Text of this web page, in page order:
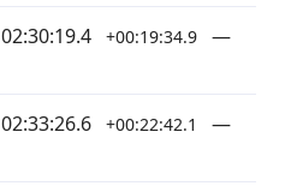
02:30:19.4 +00:19:34.9 —
02:33:26.6 +00:22:42.1 —